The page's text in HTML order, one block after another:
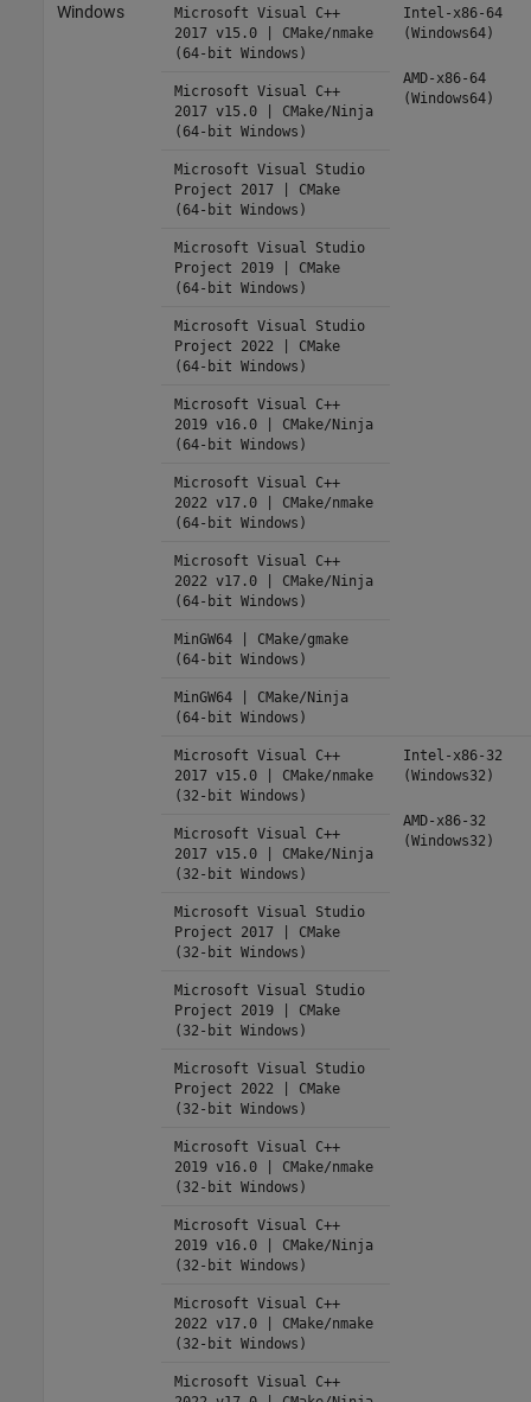
Windows
Microsoft Visual C++
2017 v15.0 | CMake/nmake
(64-bit Windows)
Intel-x86-64
(Windows64)
AMD-x86-64
(Windows64)
Microsoft Visual C++
2017 v15.0 | CMake/Ninja
(64-bit Windows)
Microsoft Visual Studio
Project 2017 | CMake
(64-bit Windows)
Microsoft Visual Studio
Project 2019 | CMake
(64-bit Windows)
Microsoft Visual Studio
Project 2022 | CMake
(64-bit Windows)
Microsoft Visual C++
2019 v16.0 | CMake/Ninja
(64-bit Windows)
Microsoft Visual C++
2022 v17.0 | CMake/nmake
(64-bit Windows)
Microsoft Visual C++
2022 v17.0 | CMake/Ninja
(64-bit Windows)
MinGW64 | CMake/gmake
(64-bit Windows)
MinGW64 | CMake/Ninja
(64-bit Windows)
Microsoft Visual C++
2017 v15.0 | CMake/nmake
(32-bit Windows)
Intel-x86-32
(Windows32)
AMD-x86-32
(Windows32)
Microsoft Visual C++
2017 v15.0 | CMake/Ninja
(32-bit Windows)
Microsoft Visual Studio
Project 2017 | CMake
(32-bit Windows)
Microsoft Visual Studio
Project 2019 | CMake
(32-bit Windows)
Microsoft Visual Studio
Project 2022 | CMake
(32-bit Windows)
Microsoft Visual C++
2019 v16.0 | CMake/nmake
(32-bit Windows)
Microsoft Visual C++
2019 v16.0 | CMake/Ninja
(32-bit Windows)
Microsoft Visual C++
2022 v17.0 | CMake/nmake
(32-bit Windows)
Microsoft Visual C++